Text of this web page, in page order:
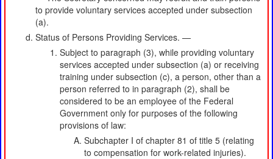
to provide voluntary services accepted under subsection
(a).
Status of Persons Providing Services. —
Subject to paragraph (3), while providing voluntary
services accepted under subsection (a) or receiving
training under subsection (c), a person, other than a
person referred to in paragraph (2), shall be
considered to be an employee of the Federal
Government only for purposes of the following
provisions of law:
Subchapter I of chapter 81 of title 5 (relating
to compensation for work-related injuries).